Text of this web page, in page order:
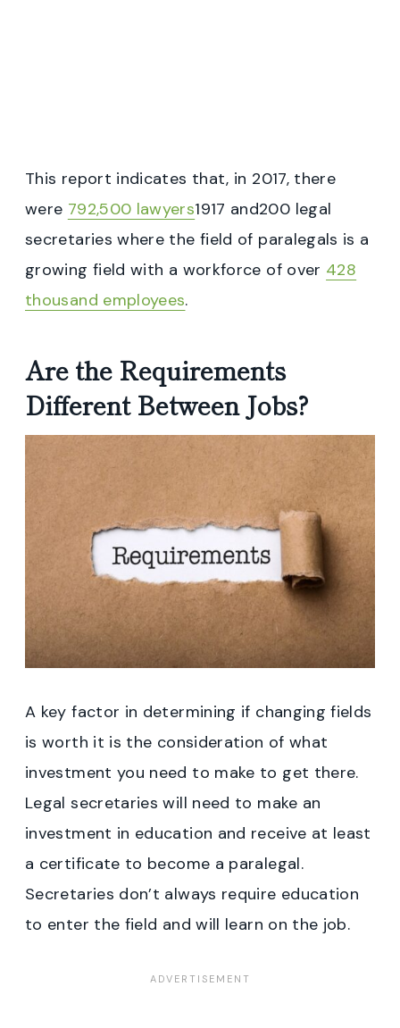
This report indicates that, in 2017, there
were 792,500 lawyers1917 and200 legal
secretaries where the field of paralegals is a
growing field with a workforce of over 428
thousand employees.
Are the Requirements
Different Between Jobs?
A key factor in determining if changing fields
is worth it is the consideration of what
investment you need to make to get there.
Legal secretaries will need to make an
investment in education and receive at least
a certificate to become a paralegal.
Secretaries don’t always require education
to enter the field and will learn on the job.